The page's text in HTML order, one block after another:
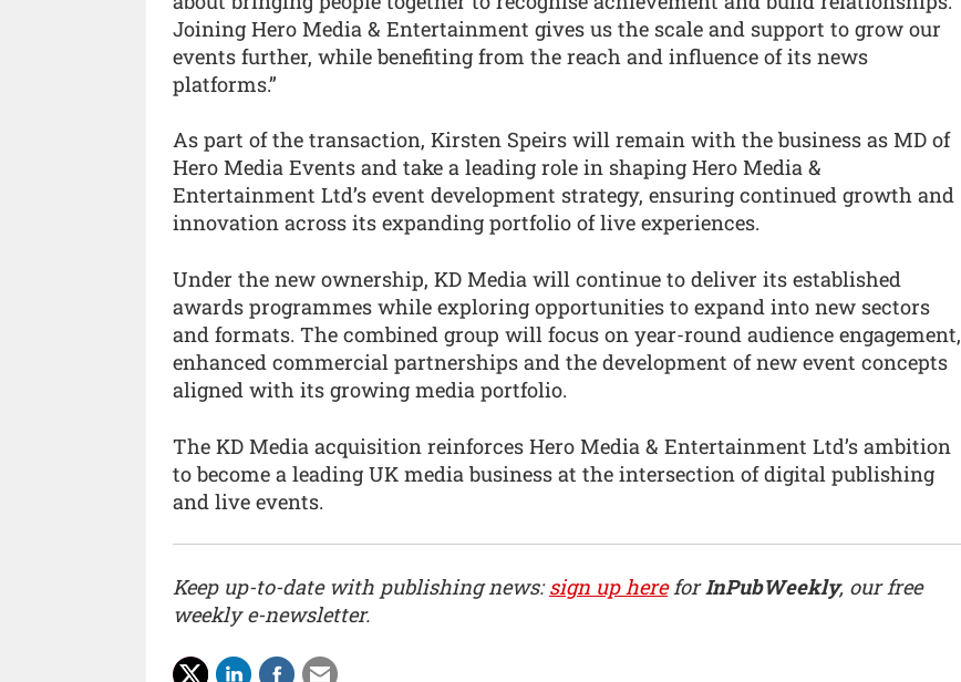
Joining Hero Media & Entertainment gives us the scale and support to grow our
events further, while benefiting from the reach and influence of its news
platforms.”
As part of the transaction, Kirsten Speirs will remain with the business as MD of
Hero Media Events and take a leading role in shaping Hero Media &
Entertainment Ltd’s event development strategy, ensuring continued growth and
innovation across its expanding portfolio of live experiences.
Under the new ownership, KD Media will continue to deliver its established
awards programmes while exploring opportunities to expand into new sectors
and formats. The combined group will focus on year-round audience engagement,
enhanced commercial partnerships and the development of new event concepts
aligned with its growing media portfolio.
The KD Media acquisition reinforces Hero Media & Entertainment Ltd’s ambition
to become a leading UK media business at the intersection of digital publishing
and live events.
Keep up-to-date with publishing news:sign up hereforInPubWeekly, our free
weekly e-newsletter.